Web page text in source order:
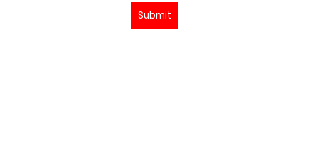
Submit